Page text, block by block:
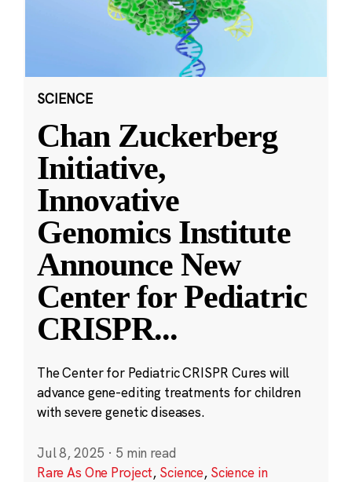
SCIENCE
Chan Zuckerberg
Initiative,
Innovative
Genomics Institute
Announce New
Center for Pediatric
CRISPR...
The Center for Pediatric CRISPR Cures will
advance gene-editing treatments for children
with severe genetic diseases.
Jul 8, 2025 · 5 min read
Rare As One Project, Science, Science in